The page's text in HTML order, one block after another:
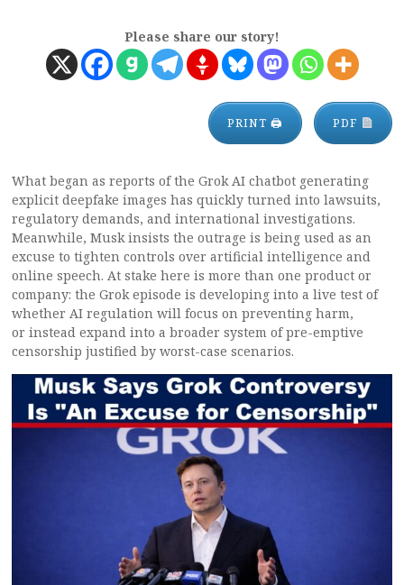
Please share our story!
PRINT 🖨 PDF
What began as reports of the Grok AI chatbot generating
explicit deepfake images has quickly turned into lawsuits,
regulatory demands, and international investigations.
Meanwhile, Musk insists the outrage is being used as an
excuse to tighten controls over artificial intelligence and
online speech. At stake here is more than one product or
company: the Grok episode is developing into a live test of
whether AI regulation will focus on preventing harm,
or instead expand into a broader system of pre-emptive
censorship justified by worst-case scenarios.